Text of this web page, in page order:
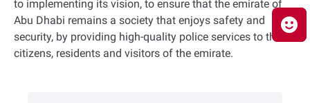
to implementing its vision, to ensure that the emirate of
Abu Dhabi remains a society that enjoys safety and
security, by providing high-quality police services to the
citizens, residents and visitors of the emirate.